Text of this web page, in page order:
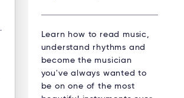
Learn how to read music,
understand rhythms and
become the musician
you've always wanted to
be on one of the most